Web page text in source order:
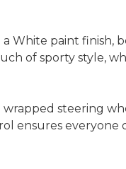
White paint
of sporty style,
steering
everyone